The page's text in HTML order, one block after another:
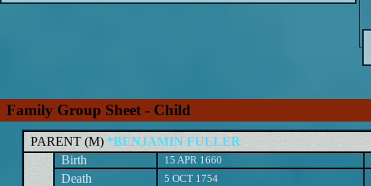
Family Group Sheet - Child
PARENT (M) *BENJAMIN FULLER
Birth
15 APR 1660
Death 5 OCT 1754